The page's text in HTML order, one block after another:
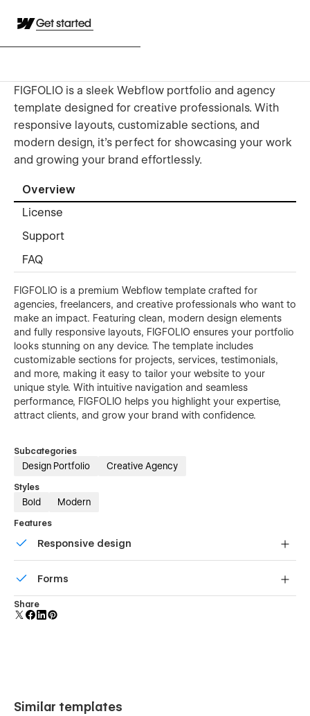
Get started
FIGFOLIO is a sleek Webflow portfolio and agency
template designed for creative professionals. With
responsive layouts, customizable sections, and
modern design, it’s perfect for showcasing your work
and growing your brand effortlessly.
Overview
License
Support
FAQ
FIGFOLIO is a premium Webflow template crafted for
agencies, freelancers, and creative professionals who want to
make an impact. Featuring clean, modern design elements
and fully responsive layouts, FIGFOLIO ensures your portfolio
looks stunning on any device. The template includes
customizable sections for projects, services, testimonials,
and more, making it easy to tailor your website to your
unique style. With intuitive navigation and seamless
performance, FIGFOLIO helps you highlight your expertise,
attract clients, and grow your brand with confidence.
Subcategories
Design Portfolio Creative Agency
Styles
Bold Modern
Features
Responsive design
Forms
Build your lead lists and subscriber base with beautiful
forms.
Share
Similar templates